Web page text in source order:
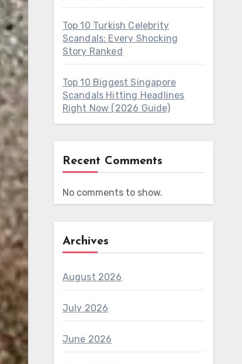
Top 10 Turkish Celebrity
Scandals: Every Shocking
Story Ranked
Top 10 Biggest Singapore
Scandals Hitting Headlines
Right Now (2026 Guide)
Recent Comments
No comments to show.
Archives
August 2026
July 2026
June 2026